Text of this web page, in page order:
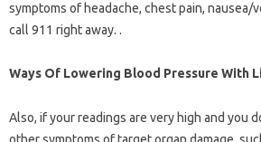
symptoms of headache, chest pain, nausea/
call 911 right away. .
Ways Of Lowering Blood Pressure With
Also, if your readings are very high and you